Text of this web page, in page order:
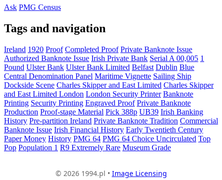
Ask PMG Census
Tags and navigation
Ireland 1920 Proof Completed Proof Private Banknote Issue
Authorized Banknote Issue Irish Private Bank Serial A 00,005 1
Pound Ulster Bank Ulster Bank Limited Belfast Dublin Blue
Central Denomination Panel Maritime Vignette Sailing Ship
Dockside Scene Charles Skipper and East Limited Charles Skipper
and East Limited London London Security Printer Banknote
Printing Security Printing Engraved Proof Private Banknote
Production Proof-stage Material Pick 388p UB39 Irish Banking
History Pre-partition Ireland Private Banknote Tradition Commercial
Banknote Issue Irish Financial History Early Twentieth Century
Paper Money History PMG 64 PMG 64 Choice Uncirculated Top
Pop Population 1 R9 Extremely Rare Museum Grade
© 2026 1994.pl • Image Licensing